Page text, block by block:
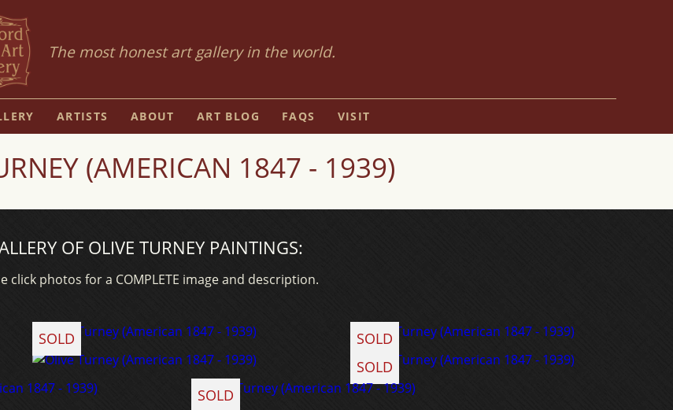
The most honest art gallery in the world.
ARTISTS ABOUT ART BLOG FAQS VISIT
(AMERICAN 1847 - 1939)
OF OLIVE TURNEY PAINTINGS:
click photos for a COMPLETE image and description.
SOLD
SOLD
SOLD
SOLD